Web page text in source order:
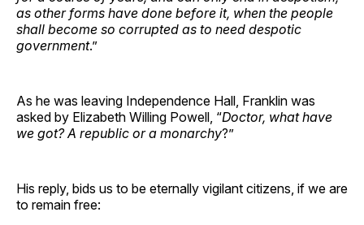
as other forms have done before it, when the people
shall become so corrupted as to need despotic
government.”
As he was leaving Independence Hall, Franklin was
asked by Elizabeth Willing Powell, “Doctor, what have
we got? A republic or a monarchy?”
His reply, bids us to be eternally vigilant citizens, if we are
to remain free: